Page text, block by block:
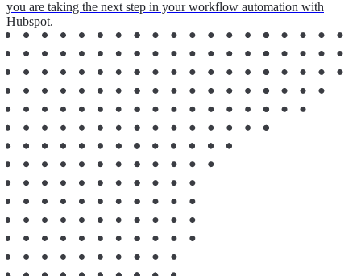
you are taking the next step in your workflow automation with
Hubspot.